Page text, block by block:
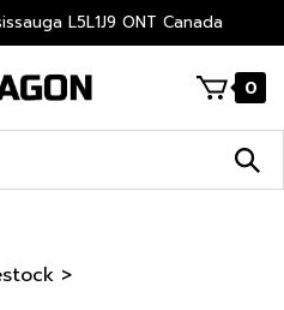
L5L1J9 ONT Canada
0
>